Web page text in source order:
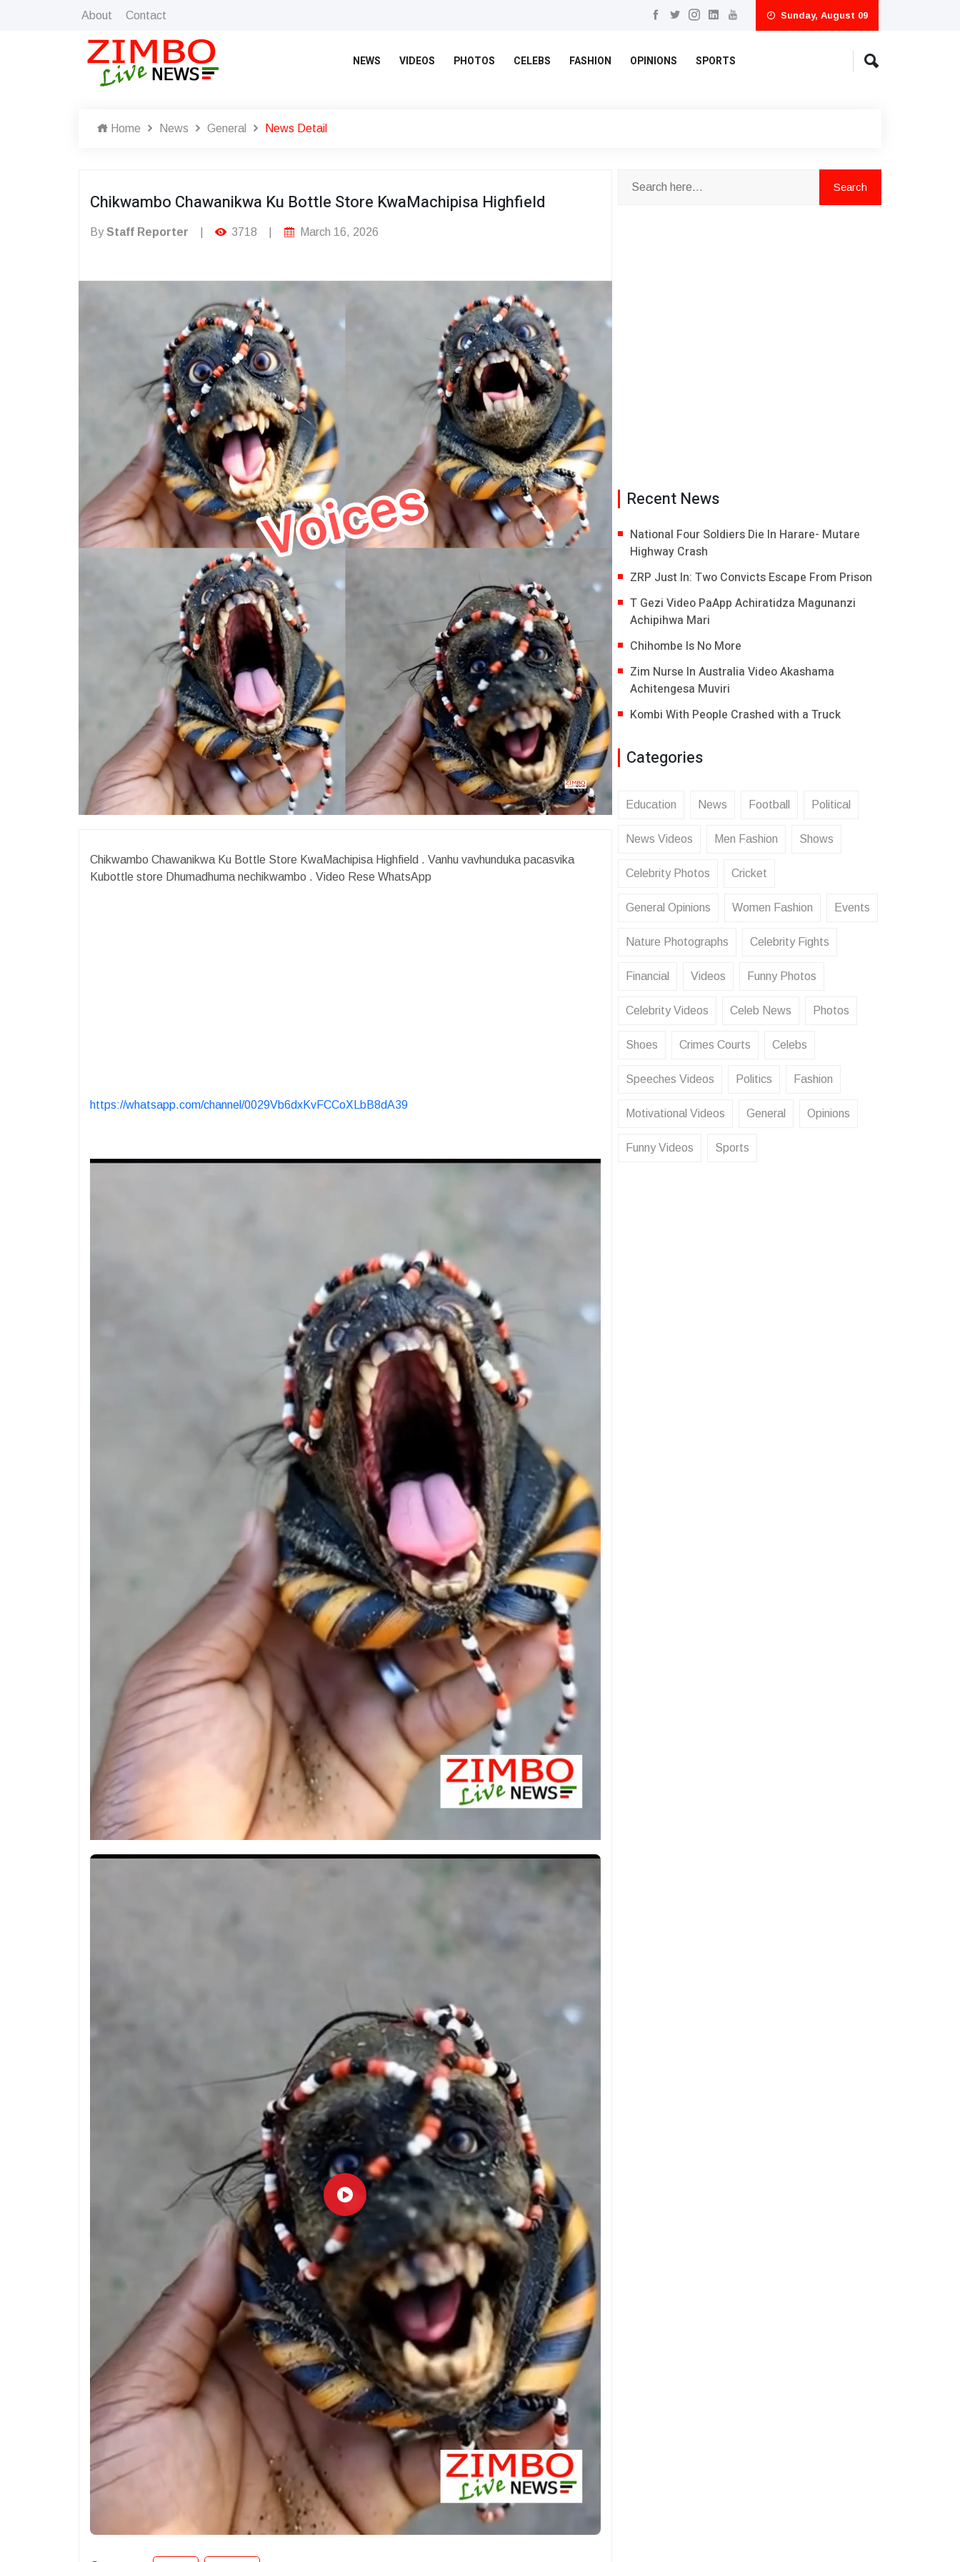
About Contact Sunday, August 09
NEWS VIDEOS PHOTOS CELEBS FASHION OPINIONS SPORTS
Home News General News Detail
Chikwambo Chawanikwa Ku Bottle Store KwaMachipisa Highfield
ByStaff Reporter 3718 March 16, 2026
Chikwambo Chawanikwa Ku Bottle Store KwaMachipisa Highfield . Vanhu vavhunduka pacasvika
Kubottle store Dhumadhuma nechikwambo . Video Rese WhatsApp
https://whatsapp.com/channel/0029Vb6dxKvFCCoXLbB8dA39
Recent News
National Four Soldiers Die In Harare- Mutare
Highway Crash
ZRP Just In: Two Convicts Escape From Prison
T Gezi Video PaApp Achiratidza Magunanzi
Achipihwa Mari
Chihombe Is No More
Zim Nurse In Australia Video Akashama
Achitengesa Muviri
Kombi With People Crashed with a Truck
Categories
Education News Football Political
News Videos Men Fashion Shows
Celebrity Photos Cricket
General Opinions Women Fashion Events
Nature Photographs Celebrity Fights
Financial Videos Funny Photos
Celebrity Videos Celeb News Photos
Shoes Crimes Courts Celebs
Speeches Videos Politics Fashion
Motivational Videos General Opinions
Funny Videos Sports